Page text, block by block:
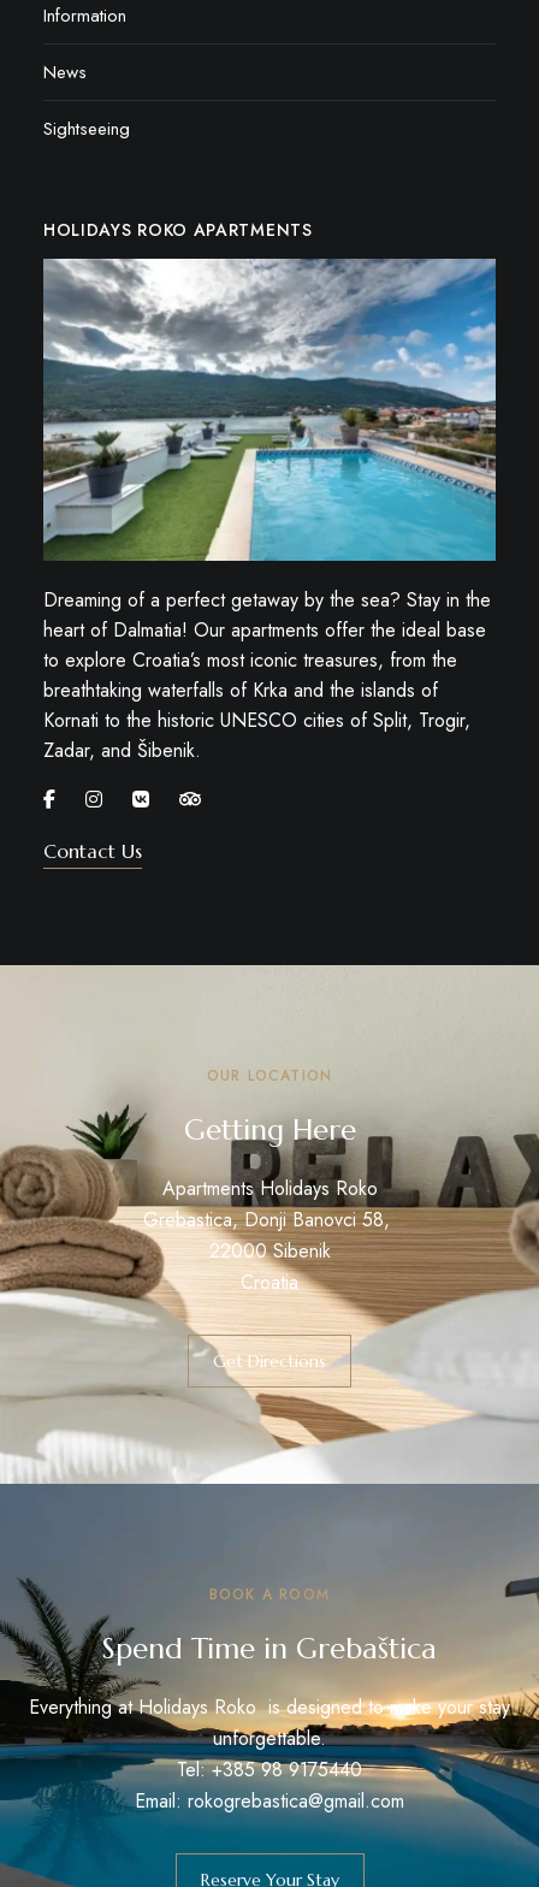
Information
News
Sightseeing
HOLIDAYS ROKO APARTMENTS
Dreaming of a perfect getaway by the sea? Stay in the
heart of Dalmatia! Our apartments offer the ideal base
to explore Croatia’s most iconic treasures, from the
breathtaking waterfalls of Krka and the islands of
Kornati to the historic UNESCO cities of Split, Trogir,
Zadar, and Šibenik.
Contact Us
OUR LOCATION
Getting Here
Apartments Holidays Roko
Grebastica, Donji Banovci 58,
22000 Sibenik
Croatia
Get Directions
BOOK A ROOM
Spend Time in Grebaštica
Everything at Holidays Roko is designed to make your stay
unforgettable.
Tel: +385 98 9175440
Email: rokogrebastica@gmail.com
Reserve Your Stay